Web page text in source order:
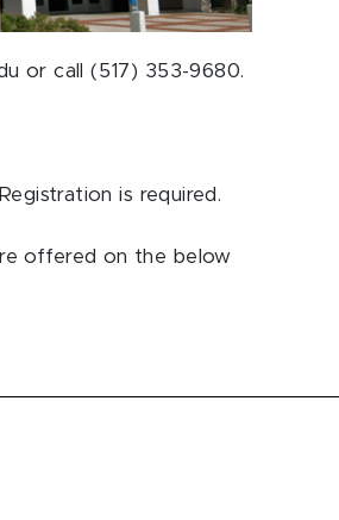
or call (517) 353-9680.
is required.
offered on the below